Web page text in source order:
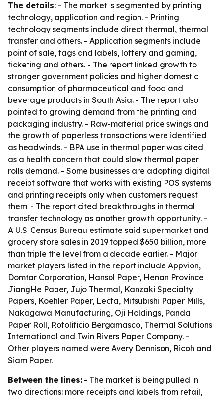
The details: - The market is segmented by printing
technology, application and region. - Printing
technology segments include direct thermal, thermal
transfer and others. - Application segments include
point of sale, tags and labels, lottery and gaming,
ticketing and others. - The report linked growth to
stronger government policies and higher domestic
consumption of pharmaceutical and food and
beverage products in South Asia. - The report also
pointed to growing demand from the printing and
packaging industry. - Raw-material price swings and
the growth of paperless transactions were identified
as headwinds. - BPA use in thermal paper was cited
as a health concern that could slow thermal paper
rolls demand. - Some businesses are adopting digital
receipt software that works with existing POS systems
and printing receipts only when customers request
them. - The report cited breakthroughs in thermal
transfer technology as another growth opportunity. -
A U.S. Census Bureau estimate said supermarket and
grocery store sales in 2019 topped $650 billion, more
than triple the level from a decade earlier. - Major
market players listed in the report include Appvion,
Domtar Corporation, Hansol Paper, Henan Province
JiangHe Paper, Jujo Thermal, Kanzaki Specialty
Papers, Koehler Paper, Lecta, Mitsubishi Paper Mills,
Nakagawa Manufacturing, Oji Holdings, Panda
Paper Roll, Rotolificio Bergamasco, Thermal Solutions
International and Twin Rivers Paper Company. -
Other players named were Avery Dennison, Ricoh and
Siam Paper.
Between the lines: - The market is being pulled in
two directions: more receipts and labels from retail,